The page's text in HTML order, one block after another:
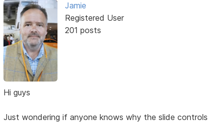
Jamie
Registered User
201 posts
Hi guys
Just wondering if anyone knows why the slide controls